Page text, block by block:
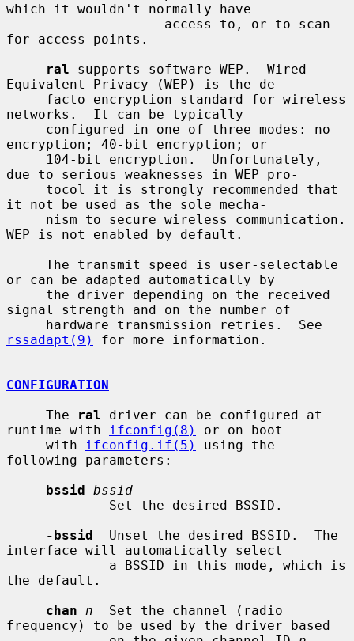
which it wouldn't normally have
for access points.
ral supports software WEP.  Wired
Equivalent Privacy (WEP) is the de
networks.  It can be typically
encryption; 40-bit encryption; or
due to serious weaknesses in WEP pro-
it not be used as the sole mecha-
WEP is not enabled by default.
or can be adapted automatically by
signal strength and on the number of
rssadapt(9)
for more information.
CONFIGURATION
     The
ral driver can be configured at
runtime with
ifconfig(8)
or on boot
     with
ifconfig.if(5)
using the
following parameters:
bssid bssid
-bssid
  Unset the desired BSSID.  The
interface will automatically select
the default.
chan
n
  Set the channel (radio
frequency) to be used by the driver based